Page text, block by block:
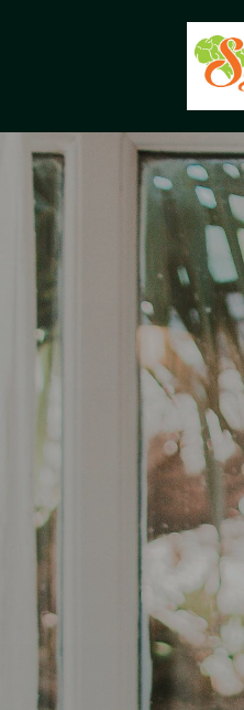
Skip to main content